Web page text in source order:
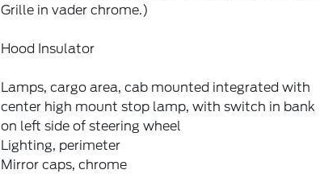
Grille in vader chrome.)
Hood Insulator
Lamps, cargo area, cab mounted integrated with
center high mount stop lamp, with switch in bank
on left side of steering wheel
Lighting, perimeter
Mirror caps, chrome